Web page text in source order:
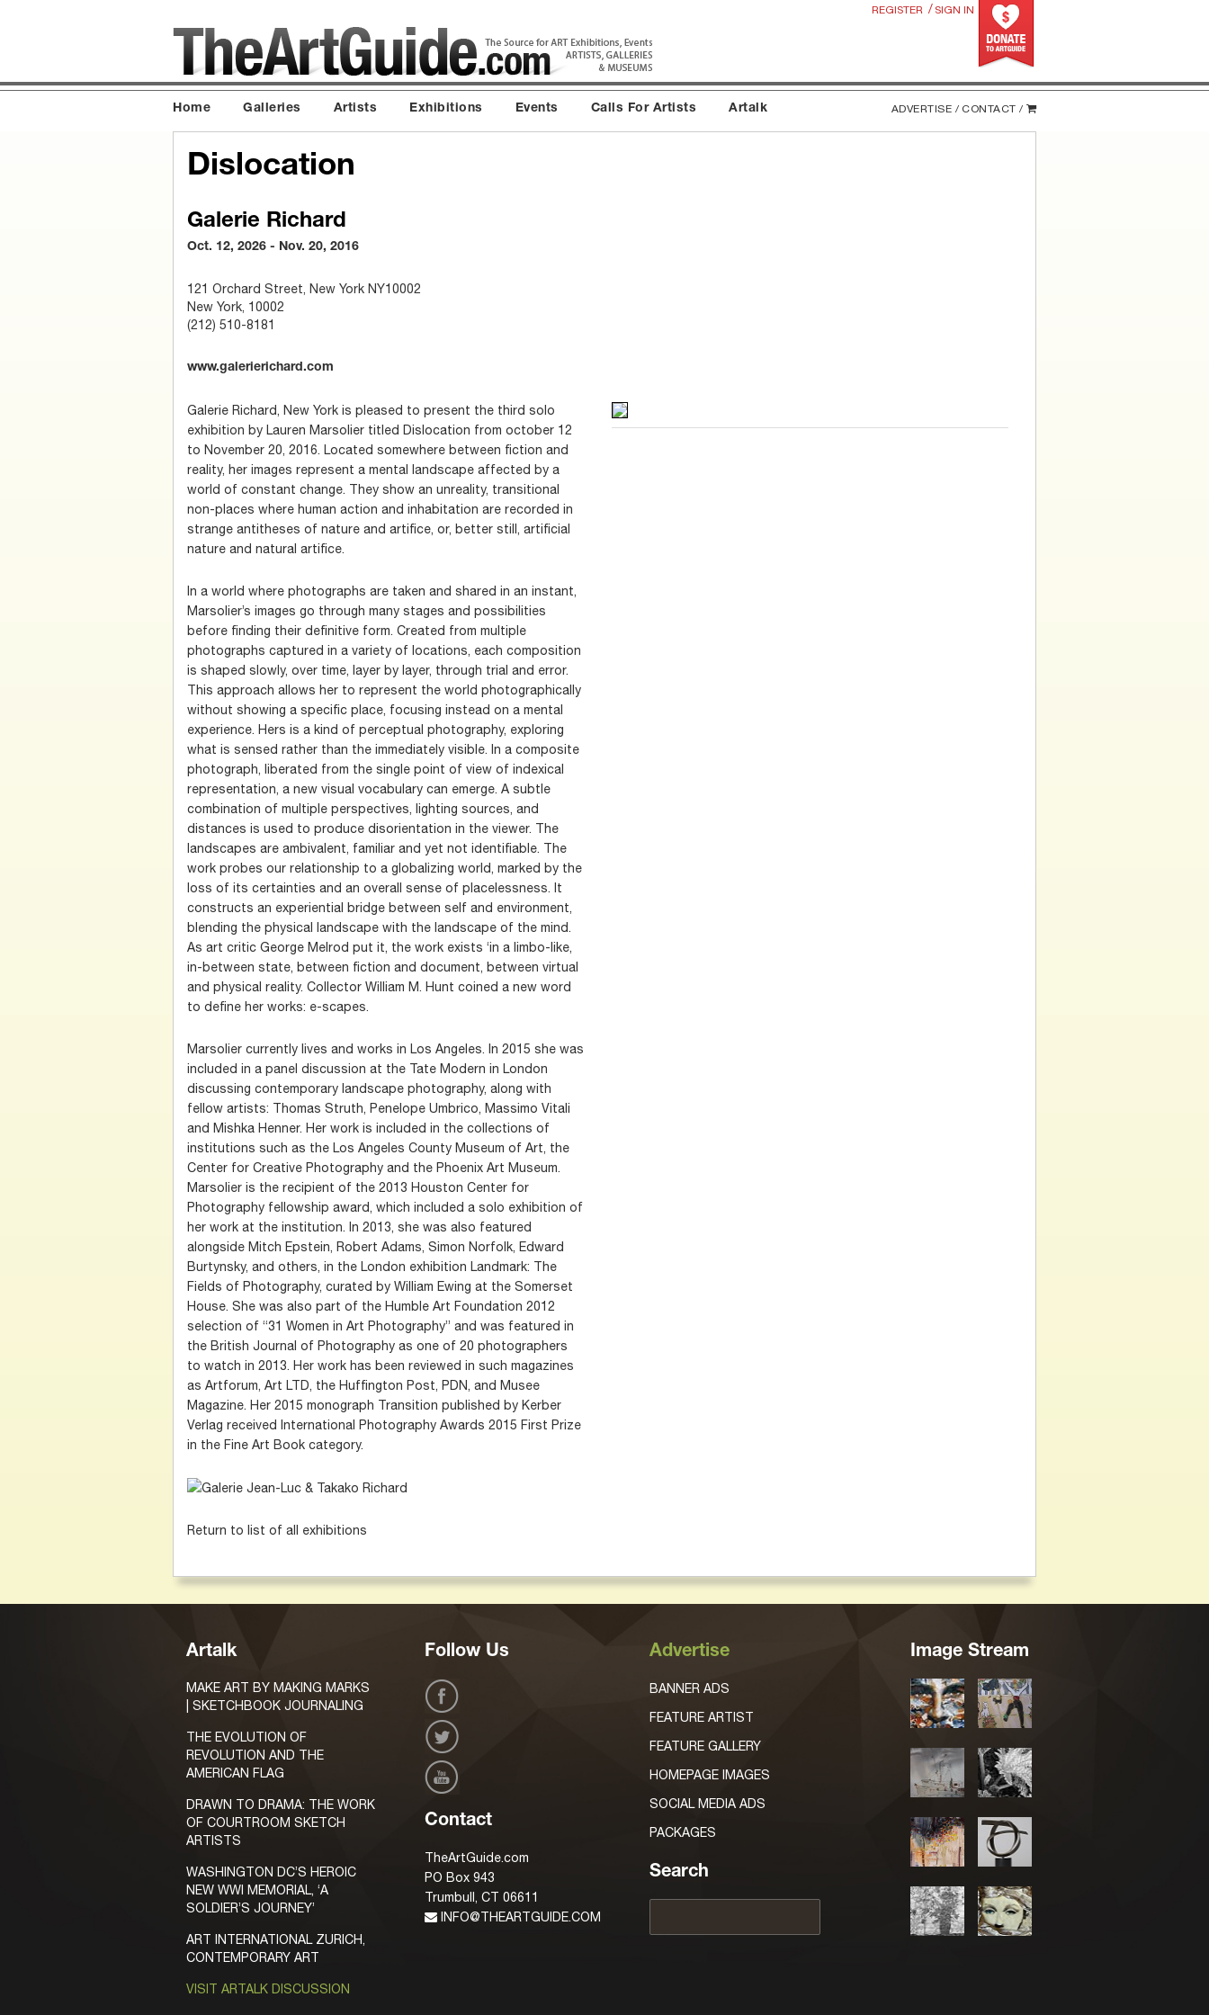
REGISTER / SIGN IN
Home Galleries Artists Exhibitions Events Calls For Artists Artalk ADVERTISE / CONTACT /
Dislocation
Galerie Richard
Oct. 12, 2026 - Nov. 20, 2016
121 Orchard Street, New York NY10002
New York, 10002
(212) 510-8181
www.galerierichard.com
Galerie Richard, New York is pleased to present the third solo
exhibition by Lauren Marsolier titled Dislocation from october 12
to November 20, 2016. Located somewhere between fiction and
reality, her images represent a mental landscape affected by a
world of constant change. They show an unreality, transitional
non-places where human action and inhabitation are recorded in
strange antitheses of nature and artifice, or, better still, artificial
nature and natural artifice.
In a world where photographs are taken and shared in an instant,
Marsolier’s images go through many stages and possibilities
before finding their definitive form. Created from multiple
photographs captured in a variety of locations, each composition
is shaped slowly, over time, layer by layer, through trial and error.
This approach allows her to represent the world photographically
without showing a specific place, focusing instead on a mental
experience. Hers is a kind of perceptual photography, exploring
what is sensed rather than the immediately visible. In a composite
photograph, liberated from the single point of view of indexical
representation, a new visual vocabulary can emerge. A subtle
combination of multiple perspectives, lighting sources, and
distances is used to produce disorientation in the viewer. The
landscapes are ambivalent, familiar and yet not identifiable. The
work probes our relationship to a globalizing world, marked by the
loss of its certainties and an overall sense of placelessness. It
constructs an experiential bridge between self and environment,
blending the physical landscape with the landscape of the mind.
As art critic George Melrod put it, the work exists ‘in a limbo-like,
in-between state, between fiction and document, between virtual
and physical reality. Collector William M. Hunt coined a new word
to define her works: e-scapes.
Marsolier currently lives and works in Los Angeles. In 2015 she was
included in a panel discussion at the Tate Modern in London
discussing contemporary landscape photography, along with
fellow artists: Thomas Struth, Penelope Umbrico, Massimo Vitali
and Mishka Henner. Her work is included in the collections of
institutions such as the Los Angeles County Museum of Art, the
Center for Creative Photography and the Phoenix Art Museum.
Marsolier is the recipient of the 2013 Houston Center for
Photography fellowship award, which included a solo exhibition of
her work at the institution. In 2013, she was also featured
alongside Mitch Epstein, Robert Adams, Simon Norfolk, Edward
Burtynsky, and others, in the London exhibition Landmark: The
Fields of Photography, curated by William Ewing at the Somerset
House. She was also part of the Humble Art Foundation 2012
selection of “31 Women in Art Photography” and was featured in
the British Journal of Photography as one of 20 photographers
to watch in 2013. Her work has been reviewed in such magazines
as Artforum, Art LTD, the Huffington Post, PDN, and Musee
Magazine. Her 2015 monograph Transition published by Kerber
Verlag received International Photography Awards 2015 First Prize
in the Fine Art Book category.
Return to list of all exhibitions
Artalk
MAKE ART BY MAKING MARKS
| SKETCHBOOK JOURNALING
THE EVOLUTION OF
REVOLUTION AND THE
AMERICAN FLAG
DRAWN TO DRAMA: THE WORK
OF COURTROOM SKETCH
ARTISTS
WASHINGTON DC’S HEROIC
NEW WWI MEMORIAL, ‘A
SOLDIER’S JOURNEY’
ART INTERNATIONAL ZURICH,
CONTEMPORARY ART
VISIT ARTALK DISCUSSION
Follow Us
Contact
TheArtGuide.com
PO Box 943
Trumbull, CT 06611
INFO@THEARTGUIDE.COM
Advertise
BANNER ADS
FEATURE ARTIST
FEATURE GALLERY
HOMEPAGE IMAGES
SOCIAL MEDIA ADS
PACKAGES
Search
Image Stream